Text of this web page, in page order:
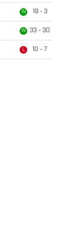
W 19 - 3
W 33 - 30
L 10 - 7